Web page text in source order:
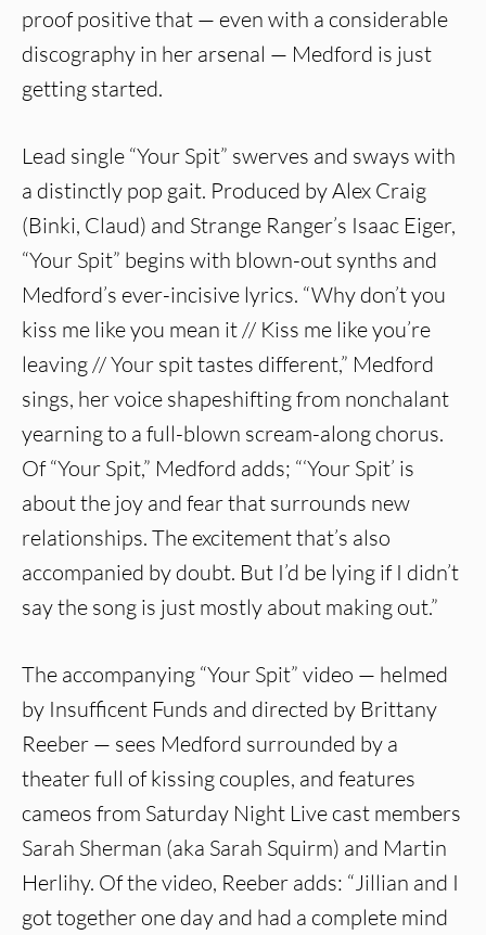
proof positive that — even with a considerable
discography in her arsenal — Medford is just
getting started.
Lead single “Your Spit” swerves and sways with
a distinctly pop gait. Produced by Alex Craig
(Binki, Claud) and Strange Ranger’s Isaac Eiger,
“Your Spit” begins with blown-out synths and
Medford’s ever-incisive lyrics. “Why don’t you
kiss me like you mean it // Kiss me like you’re
leaving // Your spit tastes different,” Medford
sings, her voice shapeshifting from nonchalant
yearning to a full-blown scream-along chorus.
Of “Your Spit,” Medford adds; “‘Your Spit’ is
about the joy and fear that surrounds new
relationships. The excitement that’s also
accompanied by doubt. But I’d be lying if I didn’t
say the song is just mostly about making out.”
The accompanying “Your Spit” video — helmed
by Insufficent Funds and directed by Brittany
Reeber — sees Medford surrounded by a
theater full of kissing couples, and features
cameos from Saturday Night Live cast members
Sarah Sherman (aka Sarah Squirm) and Martin
Herlihy. Of the video, Reeber adds: “Jillian and I
got together one day and had a complete mind